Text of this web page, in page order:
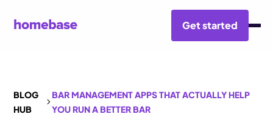
Get started
BLOG
HUB
BAR MANAGEMENT APPS THAT ACTUALLY HELP
YOU RUN A BETTER BAR